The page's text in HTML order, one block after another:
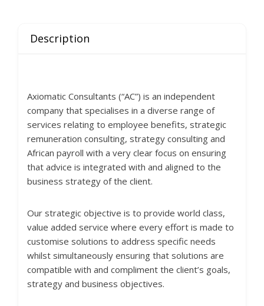
Description
Axiomatic Consultants (“AC”) is an independent
company that specialises in a diverse range of
services relating to employee benefits, strategic
remuneration consulting, strategy consulting and
African payroll with a very clear focus on ensuring
that advice is integrated with and aligned to the
business strategy of the client.
Our strategic objective is to provide world class,
value added service where every effort is made to
customise solutions to address specific needs
whilst simultaneously ensuring that solutions are
compatible with and compliment the client’s goals,
strategy and business objectives.